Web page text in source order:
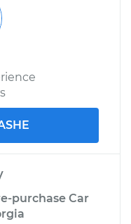
purchase Car